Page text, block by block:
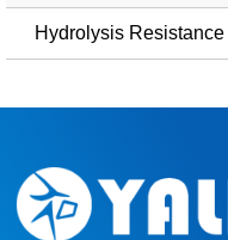
Hydrolysis Resistance